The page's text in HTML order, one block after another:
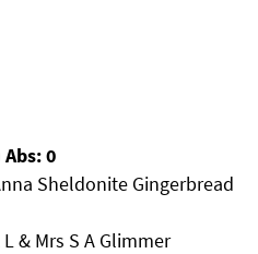
0
Sheldonite Gingerbread
L & Mrs S A Glimmer